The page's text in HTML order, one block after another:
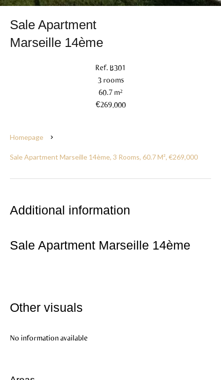
Sale Apartment
Marseille 14ème
Ref. B301
3 rooms
60.7 m²
€269,000
Homepage
Sale Apartment Marseille 14ème, 3 Rooms, 60.7 M², €269,000
Additional information
Sale Apartment Marseille 14ème
Other visuals
No information available